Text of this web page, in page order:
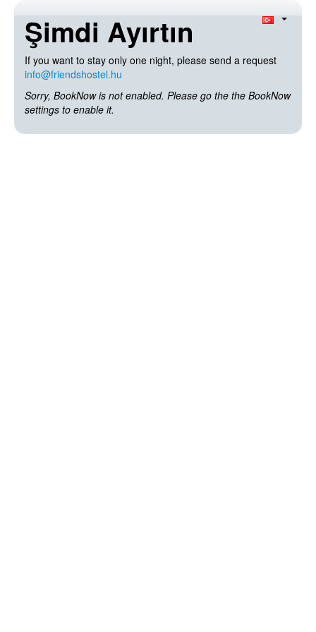
Şimdi Ayırtın
If you want to stay only one night, please send a request
info@friendshostel.hu
Sorry, BookNow is not enabled. Please go the the BookNow
settings to enable it.